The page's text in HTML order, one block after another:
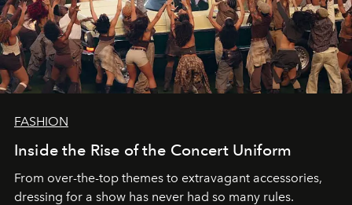
FASHION
Inside the Rise of the Concert Uniform
From over-the-top themes to extravagant accessories,
dressing for a show has never had so many rules.